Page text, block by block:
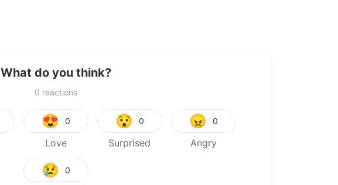
What do you think?
0 reactions
😍 0
Love
😯 0
Surprised
😠 0
Angry
😢 0